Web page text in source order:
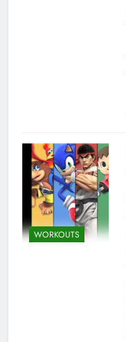
WORKOUTS